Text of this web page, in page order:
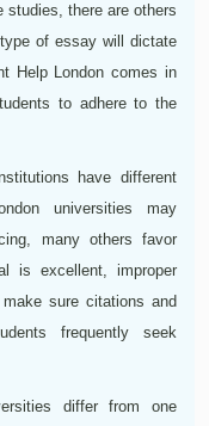
studies, there are others
of essay will dictate
Help London comes in
to adhere to the
have different
universities may
many others favor
is excellent, improper
sure citations and
frequently seek
differ from one